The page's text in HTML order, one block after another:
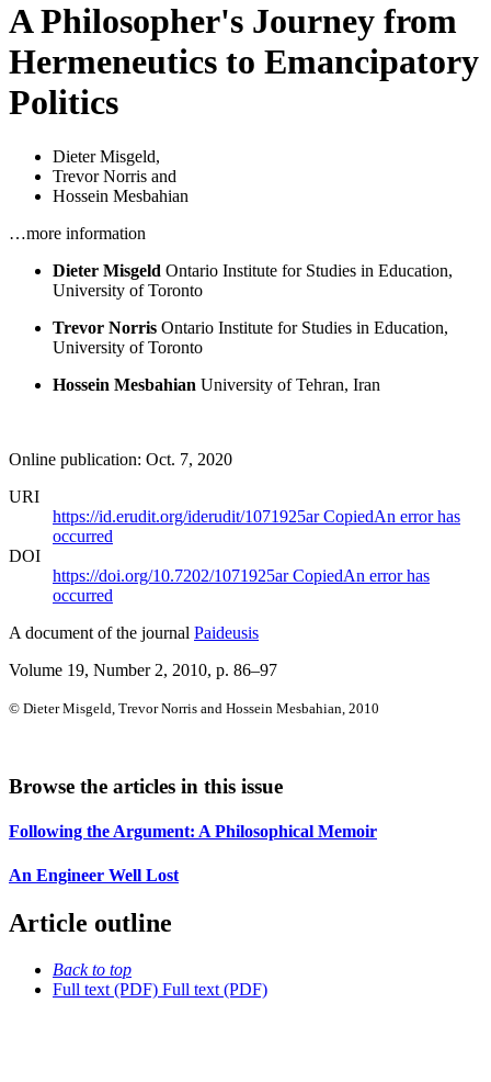
A Philosopher's Journey from
Hermeneutics to Emancipatory
Politics
Dieter Misgeld,
Trevor Norris and
Hossein Mesbahian
…more information
Dieter Misgeld Ontario Institute for Studies in Education,
University of Toronto
Trevor Norris Ontario Institute for Studies in Education,
University of Toronto
Hossein Mesbahian University of Tehran, Iran
Online publication: Oct. 7, 2020
URI
https://id.erudit.org/iderudit/1071925arCopiedAn error has
occurred
DOI
https://doi.org/10.7202/1071925arCopiedAn error has
occurred
A document of the journal Paideusis
Volume 19, Number 2, 2010, p. 86–97
© Dieter Misgeld, Trevor Norris and Hossein Mesbahian, 2010
Browse the articles in this issue
Following the Argument: A Philosophical Memoir
An Engineer Well Lost
Article outline
Back to top
Full text (PDF) Full text (PDF)